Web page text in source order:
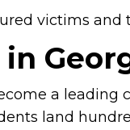
victims and
a leading
land